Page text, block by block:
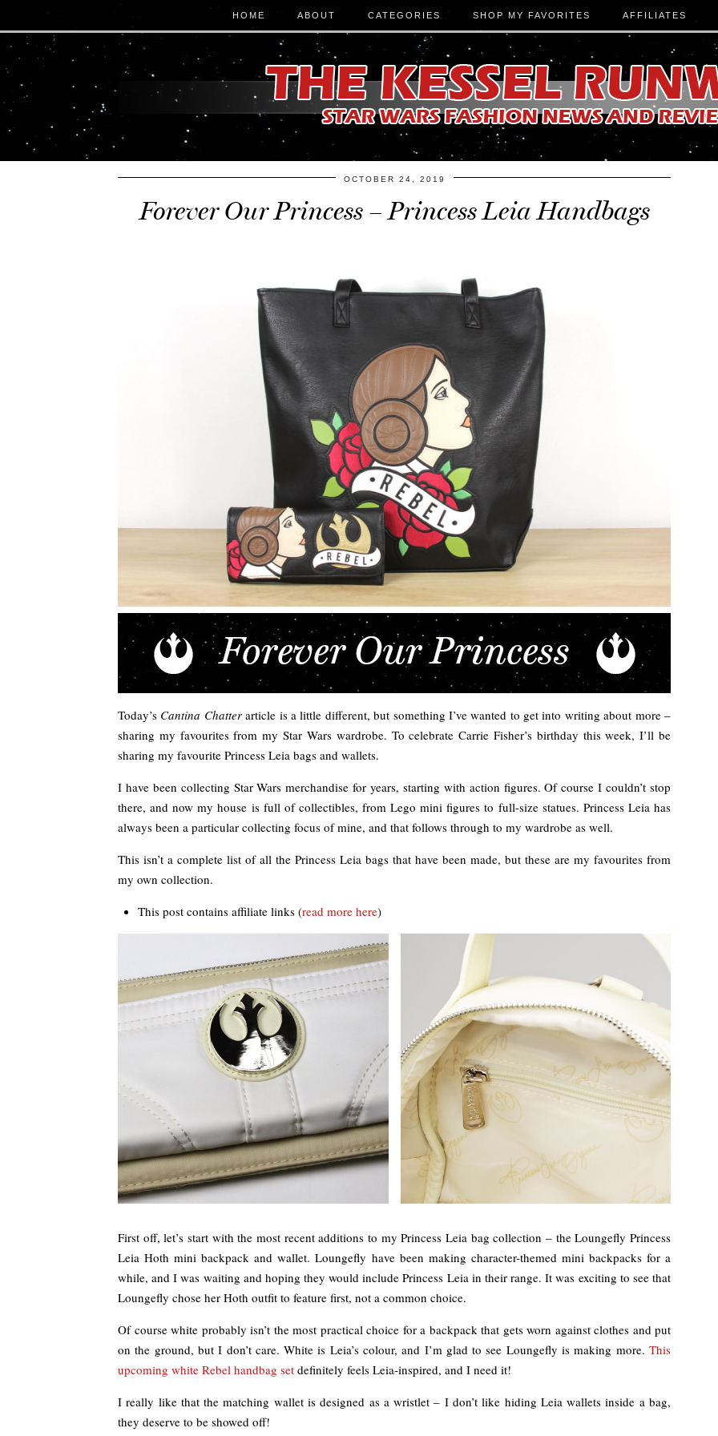
HOME ABOUT CATEGORIES SHOP MY FAVORITES AFFILIATES
OCTOBER 24, 2019
Forever Our Princess – Princess Leia Handbags
Today’s Cantina Chatterarticle is a little different, but something I’ve wanted to get into writing about more –
sharing my favourites from my Star Wars wardrobe. To celebrate Carrie Fisher’s birthday this week, I’ll be
sharing my favourite Princess Leia bags and wallets.
I have been collecting Star Wars merchandise for years, starting with action figures. Of course I couldn’t stop
there, and now my house is full of collectibles, from Lego mini figures to full-size statues. Princess Leia has
always been a particular collecting focus of mine, and that follows through to my wardrobe as well.
This isn’t a complete list of all the Princess Leia bags that have been made, but these are my favourites from
my own collection.
This post contains affiliate links (read more here)
First off, let’s start with the most recent additions to my Princess Leia bag collection – the Loungefly Princess
Leia Hoth mini backpack and wallet. Loungefly have been making character-themed mini backpacks for a
while, and I was waiting and hoping they would include Princess Leia in their range. It was exciting to see that
Loungefly chose her Hoth outfit to feature first, not a common choice.
Of course white probably isn’t the most practical choice for a backpack that gets worn against clothes and put
on the ground, but I don’t care. White is Leia’s colour, and I’m glad to see Loungefly is making more. This
upcoming white Rebel handbag set definitely feels Leia-inspired, and I need it!
I really like that the matching wallet is designed as a wristlet – I don’t like hiding Leia wallets inside a bag,
they deserve to be showed off!